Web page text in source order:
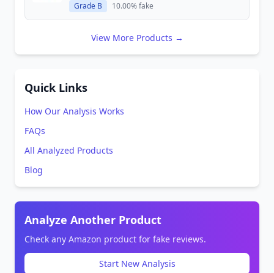
Grade B 10.00% fake
View More Products →
Quick Links
How Our Analysis Works
FAQs
All Analyzed Products
Blog
Analyze Another Product
Check any Amazon product for fake reviews.
Start New Analysis